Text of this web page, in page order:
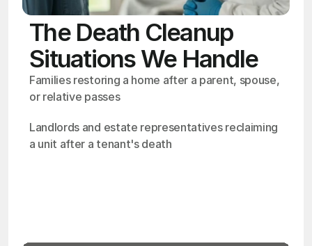
The Death Cleanup
Situations We Handle
Families restoring a home after a parent, spouse,
or relative passes
Landlords and estate representatives reclaiming
a unit after a tenant's death